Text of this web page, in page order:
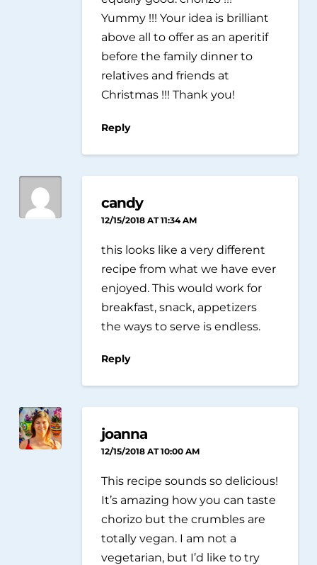
Yummy !!! Your idea is brilliant
above all to offer as an aperitif
before the family dinner to
relatives and friends at
Christmas !!! Thank you!
Reply
candy
12/15/2018 AT 11:34 AM
this looks like a very different
recipe from what we have ever
enjoyed. This would work for
breakfast, snack, appetizers
the ways to serve is endless.
Reply
joanna
12/15/2018 AT 10:00 AM
This recipe sounds so delicious!
It’s amazing how you can taste
chorizo but the crumbles are
totally vegan. I am not a
vegetarian, but I’d like to try